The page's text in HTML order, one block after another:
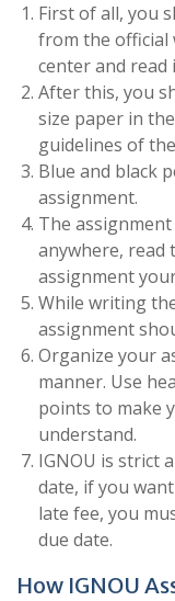
First of all, you
from the official
center and read
After this, you
size paper in
guidelines of
Blue and black
assignment.
The
anywhere, read
assignment
While writing
assignment
Organize your
manner. Use
points to make
understand.
IGNOU is strict
date, if you
late fee, you
due date.
How IGNOU